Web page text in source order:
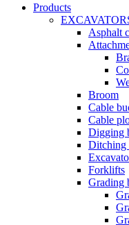
Products
Asphalt
Broom
Cable
Cable
Digging
Ditching
Forklifts
Grading